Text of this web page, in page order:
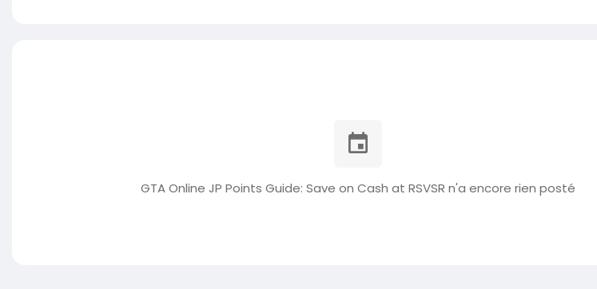
GTA Online JP Points Guide: Save on Cash at RSVSR n'a encore rien posté